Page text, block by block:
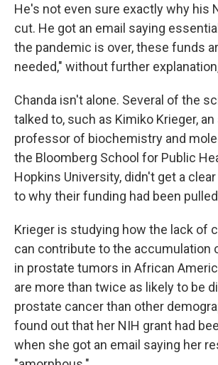
He's not even sure exactly why his
cut. He got an email saying
the pandemic is over, these funds
needed," without further
Chanda isn't alone. Several of the
talked to, such as Kimiko Krieger,
professor of biochemistry and
the Bloomberg School for Public
Hopkins University, didn't get a
to why their funding had been
Krieger is studying how the lack of
can contribute to the accumulation
in prostate tumors in African
are more than twice as likely to be
prostate cancer than other
found out that her NIH grant had
when she got an email saying her